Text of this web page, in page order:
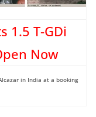
1.5 T-GDi
Now
in India at a booking